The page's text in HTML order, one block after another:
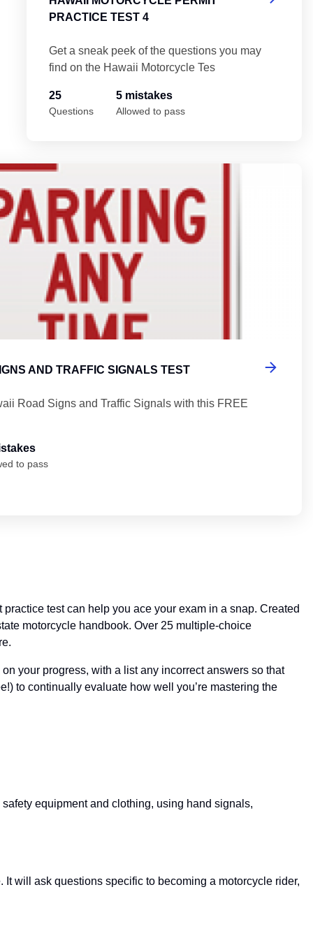
PRACTICE TEST 4
Get a sneak peek of the questions you may
find on the Hawaii Motorcycle Tes
25
Questions
5 mistakes
Allowed to pass
AND TRAFFIC SIGNALS TEST
Road Signs and Traffic Signals with this FREE
to pass
test can help you ace your exam in a snap. Created
motorcycle handbook. Over 25 multiple-choice
your progress, with a list any incorrect answers so that
to continually evaluate how well you’re mastering the
equipment and clothing, using hand signals,
will ask questions specific to becoming a motorcycle rider,